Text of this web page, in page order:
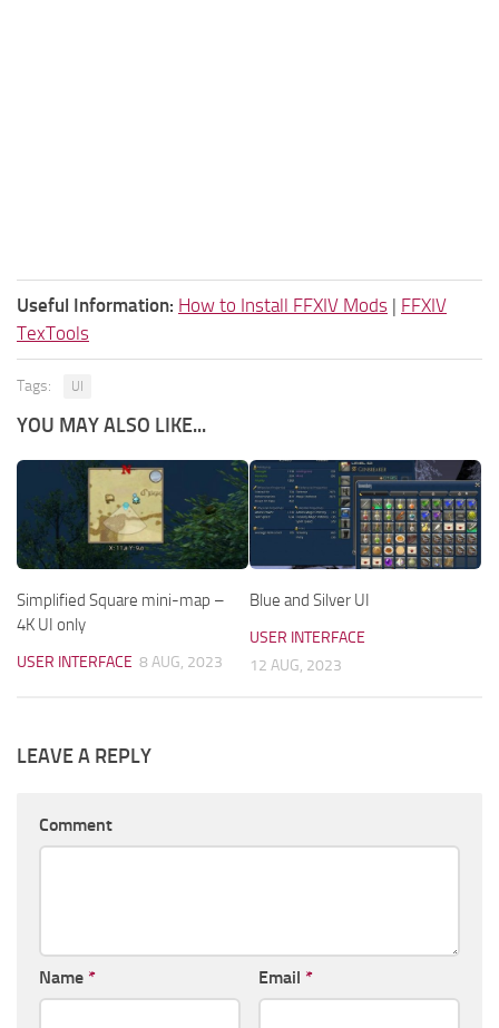
Useful Information: How to Install FFXIV Mods | FFXIV
TexTools
Tags: UI
YOU MAY ALSO LIKE...
Simplified Square mini-map –
4K UI only
USER INTERFACE 8 AUG, 2023
Blue and Silver UI
USER INTERFACE
12 AUG, 2023
LEAVE A REPLY
Comment
Name * Email *